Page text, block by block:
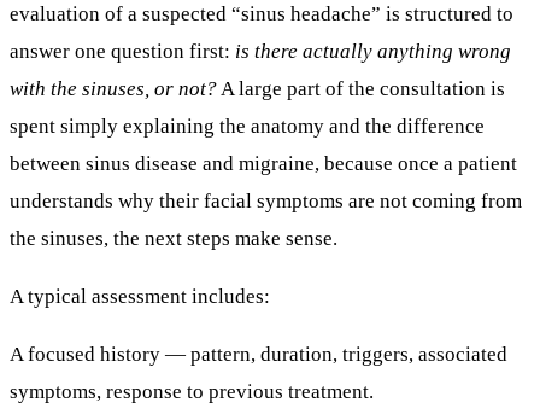
evaluation of a suspected “sinus headache” is structured to
answer one question first: is there actually anything wrong
with the sinuses, or not? A large part of the consultation is
spent simply explaining the anatomy and the difference
between sinus disease and migraine, because once a patient
understands why their facial symptoms are not coming from
the sinuses, the next steps make sense.
A typical assessment includes:
A focused history — pattern, duration, triggers, associated
symptoms, response to previous treatment.